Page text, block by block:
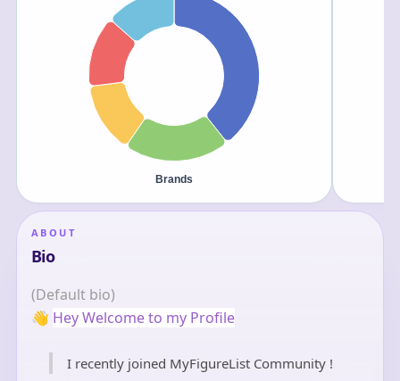
ABOUT
Bio
(Default bio)
👋 Hey Welcome to my Profile
I recently joined MyFigureList Community !